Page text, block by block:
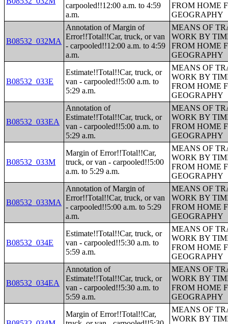
carpooled!!12:00 a.m. to 4:59
a.m.
FROM HOME
GEOGRAPHY
B08532_032MA
Annotation of Margin of
Error!!Total!!Car, truck, or van
- carpooled!!12:00 a.m. to 4:59
a.m.
MEANS OF
WORK BY
FROM HOME
GEOGRAPHY
B08532_033E
Estimate!!Total!!Car, truck, or
van - carpooled!!5:00 a.m. to
5:29 a.m.
MEANS OF
WORK BY
FROM HOME
GEOGRAPHY
B08532_033EA
Annotation of
Estimate!!Total!!Car, truck, or
van - carpooled!!5:00 a.m. to
5:29 a.m.
MEANS OF
WORK BY
FROM HOME
GEOGRAPHY
B08532_033M
Margin of Error!!Total!!Car,
truck, or van - carpooled!!5:00
a.m. to 5:29 a.m.
MEANS OF
WORK BY
FROM HOME
GEOGRAPHY
B08532_033MA
Annotation of Margin of
Error!!Total!!Car, truck, or van
- carpooled!!5:00 a.m. to 5:29
a.m.
MEANS OF
WORK BY
FROM HOME
GEOGRAPHY
B08532_034E
Estimate!!Total!!Car, truck, or
van - carpooled!!5:30 a.m. to
5:59 a.m.
MEANS OF
WORK BY
FROM HOME
GEOGRAPHY
B08532_034EA
Annotation of
Estimate!!Total!!Car, truck, or
van - carpooled!!5:30 a.m. to
5:59 a.m.
MEANS OF
WORK BY
FROM HOME
GEOGRAPHY
Margin of Error!!Total!!Car,
MEANS OF
WORK BY